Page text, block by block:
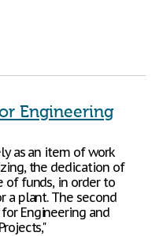
Engineering
as an item of work
the dedication of
of funds, in order to
a plant. The second
Engineering and